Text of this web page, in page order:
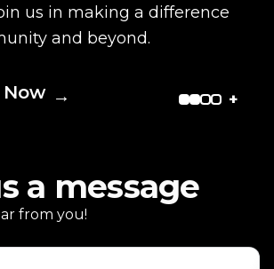
us in making a difference
and beyond.
→ +
a message
from you!